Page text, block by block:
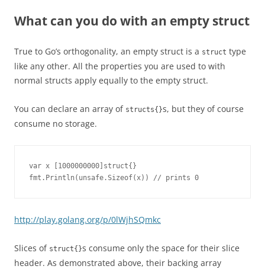
What can you do with an empty struct
True to Go’s orthogonality, an empty struct is a struct type
like any other. All the properties you are used to with
normal structs apply equally to the empty struct.
You can declare an array of structs{}s, but they of course
consume no storage.
var x [1000000000]struct{}
fmt.Println(unsafe.Sizeof(x)) // prints 0
http://play.golang.org/p/0lWjhSQmkc
Slices of struct{}s consume only the space for their slice
header. As demonstrated above, their backing array